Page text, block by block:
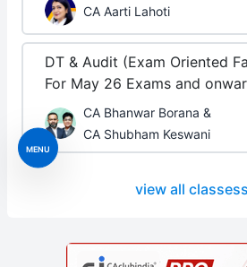
MENU
CA Aarti Lahoti
DT & Audit (Exam Oriented
For May 26 Exams and
CA Bhanwar Borana &
CA Shubham Keswani
view all classess